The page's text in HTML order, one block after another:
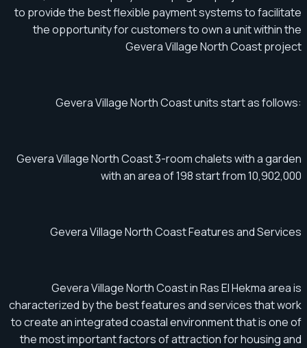
to provide the best flexible payment systems to facilitate
the opportunity for customers to own a unit within the
Gevera Village North Coast project
Gevera Village North Coast units start as follows:
Gevera Village North Coast 3-room chalets with a garden
with an area of ​​​​198 start from 10,902,000
Gevera Village North Coast Features and Services
Gevera Village North Coast in Ras El Hekma area is
characterized by the best features and services that work
to create an integrated coastal environment that is one of
the most important factors of attraction for housing and